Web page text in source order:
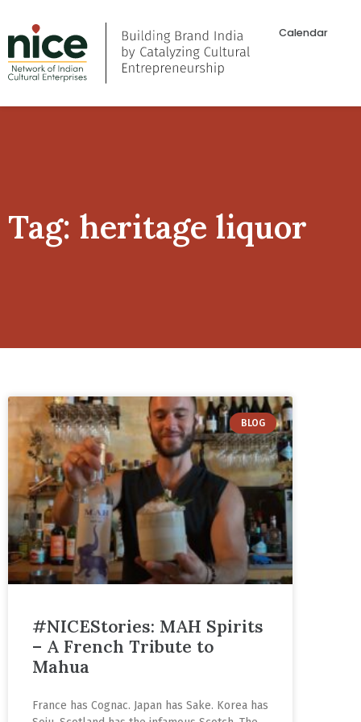
Calendar
Tag: heritage liquor
BLOG
#NICEStories: MAH Spirits
– A French Tribute to
Mahua
France has Cognac. Japan has Sake. Korea has